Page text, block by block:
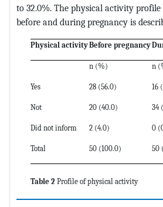
to 32.0%. The physical activity
before and during pregnancy is
Physical activityBefore pregnancy
n (%) n
Yes 28 (56.0) 16
Not 20 (40.0) 34
Did not inform 2 (4.0) 0
Total 50 (100.0) 50
Table 2 Profile of physical activity